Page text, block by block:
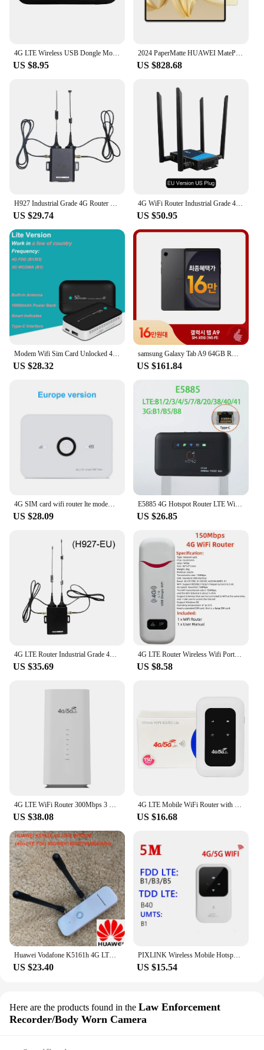
4G LTE Wireless USB Dongle Mobile Broadband 150Mbps Modem Stick 4G Sim Card Wireless Router Home Office Wireless WiFi Adapter
US $8.95
2024 PaperMatte HUAWEI MatePad Pro 12.2-inch PaperMatte Wifi/LTE OLED 144Hz
US $828.68
H927 Industrial Grade 4G Router 150Mbps 4G LTE CAT4 SIM Card Router with External Antenna Support 16 Wifi Users-EU
US $29.74
4G WiFi Router Industrial Grade 4G Broadband Wireless Router 4G LTE CPE Router With Sim Card Slot Antenna Firewall Protection
US $50.95
Modem Wifi Sim Card Unlocked 4G Lte Wireless Wifi Router 10000mAh Oem Wifi Modem Pocket 10 User
US $28.32
samsung Galaxy Tab A9 64GB ROM 4GB RAM 8.7inch Tablet PC Portable Handheld Small Video Book
US $161.84
4G SIM card wifi router lte modem 10 WiFi users pocket MIFI hotspot built-in battery portable WiFi
US $28.09
E5885 4G Hotspot Router LTE WiFi RJ45 Port 300Mbps 4G Router WiFi Modem 2600mAh Battery 1 LAN RJ45 port
US $26.85
4G LTE Router Industrial Grade 4G Wireless Router 300Mbps 4G LTE CAT6 SIM Card Router Firewall Protection Support 32 Wifi Users
US $35.69
4G LTE Router Wireless Wifi Portable Modem 150Mbps 3000mAh Power Bank Car Mobile Wireless Router LCD Display SIM Card Router
US $8.58
4G LTE WiFi Router 300Mbps 3 RJ45 with SIM Card Slot Internal Antenna Modem 5G CPE Router Wireless Hotspot with SIM Card Slot
US $38.08
4G LTE Mobile WiFi Router with SIM Card Slot 150Mbps Mini Outdoor Hotspot 2100mAh Pocket Wifi Hotspot for Home Office RV Camping
US $16.68
Huawei Vodafone K5161h 4G LTE USB Dongle USB Stick Datacard Mobile Broadband USB Modems 4G Modem LTE Modem PK HUAWEI E3372
US $23.40
PIXLINK Wireless Mobile Hotspot Sim Card Mini Wifi 4G LTE Router With SIM Card Slot
US $15.54
Here are the products found in the Law Enforcement
Recorder/Body Worn Camera